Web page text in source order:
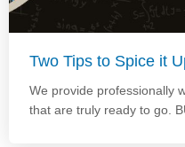
Two Tips to Spice it
We provide professionally
that are truly ready to go.